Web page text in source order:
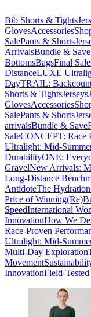
Bib Shorts & Tights
GlovesAccessories
SalePants & Shorts
ArrivalsBundle & Save
BottomsBagsFinal Sale
DistanceLUXE
DayTRAIL:
Shorts & TightsJerseys
GlovesAccessories
SalePants & Shorts
arrivalsBundle & Save
SaleCONCEPT: Race
Ultralight: Mid-
DurabilityONE:
GravelNew Arrivals:
Long-Distance
AntidoteThe
Price of Winning
SpeedInternational
InnovationHow We
Race-Proven
Ultralight: Mid-
Multi-Day Exploration
Movement
InnovationField-